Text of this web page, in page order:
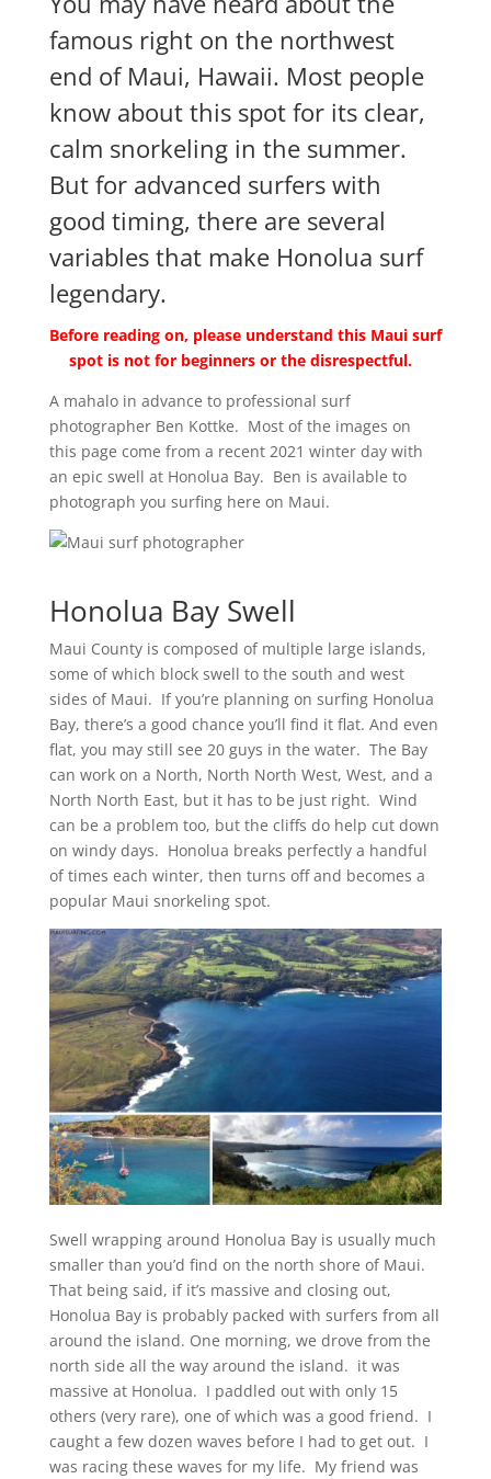
famous right on the northwest
end of Maui, Hawaii. Most people
know about this spot for its clear,
calm snorkeling in the summer.
But for advanced surfers with
good timing, there are several
variables that make Honolua surf
legendary.
Before reading on, please understand this Maui surf
spot is not for beginners or the disrespectful.
A mahalo in advance to professional surf
photographer Ben Kottke. Most of the images on
this page come from a recent 2021 winter day with
an epic swell at Honolua Bay. Ben is available to
photograph you surfing here on Maui.
Honolua Bay Swell
Maui County is composed of multiple large islands,
some of which block swell to the south and west
sides of Maui. If you’re planning on surfing Honolua
Bay, there’s a good chance you’ll find it flat. And even
flat, you may still see 20 guys in the water. The Bay
can work on a North, North North West, West, and a
North North East, but it has to be just right. Wind
can be a problem too, but the cliffs do help cut down
on windy days. Honolua breaks perfectly a handful
of times each winter, then turns off and becomes a
popular Maui snorkeling spot.
Swell wrapping around Honolua Bay is usually much
smaller than you’d find on the north shore of Maui.
That being said, if it’s massive and closing out,
Honolua Bay is probably packed with surfers from all
around the island. One morning, we drove from the
north side all the way around the island. it was
massive at Honolua. I paddled out with only 15
others (very rare), one of which was a good friend. I
caught a few dozen waves before I had to get out. I
was racing these waves for my life. My friend was